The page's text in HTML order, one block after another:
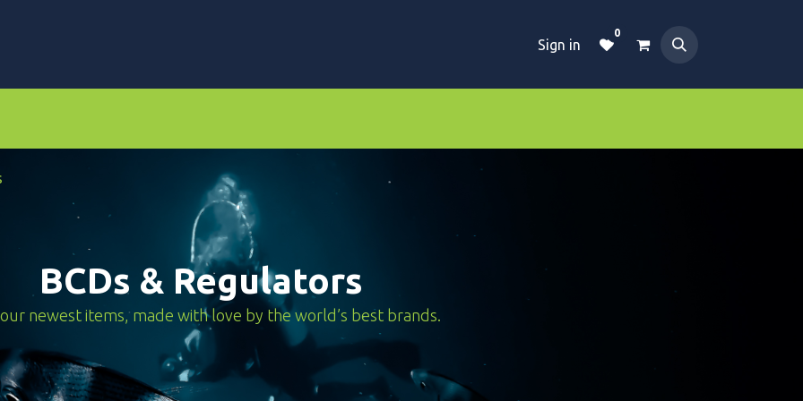
Sign in
0
BCDs & Regulators
newest items, made with love by the world’s best brands.